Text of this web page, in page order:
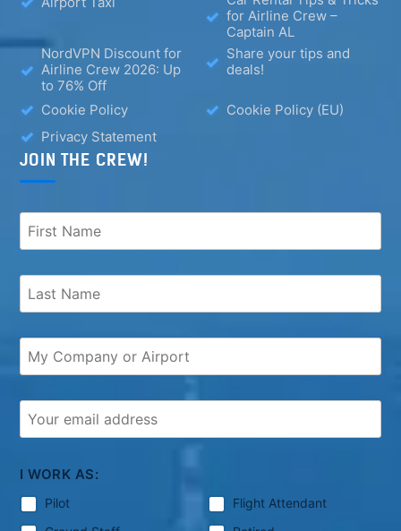
for Airline Crew –
Captain AL
NordVPN Discount for
Airline Crew 2026: Up
to 76% Off
Share your tips and
deals!
Cookie Policy
Cookie Policy (EU)
Privacy Statement
JOIN THE CREW!
I WORK AS:
Pilot
Flight Attendant